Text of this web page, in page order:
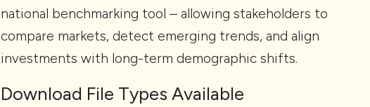
national benchmarking tool – allowing stakeholders to
compare markets, detect emerging trends, and align
investments with long-term demographic shifts.
Download File Types Available